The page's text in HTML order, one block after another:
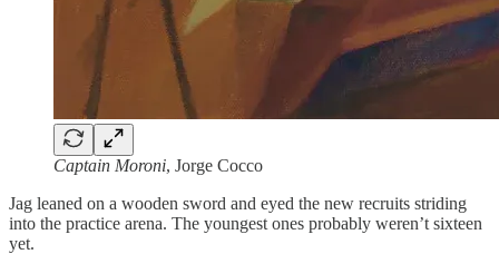
Captain Moroni, Jorge Cocco
Jag leaned on a wooden sword and eyed the new recruits striding
into the practice arena. The youngest ones probably weren’t sixteen
yet.